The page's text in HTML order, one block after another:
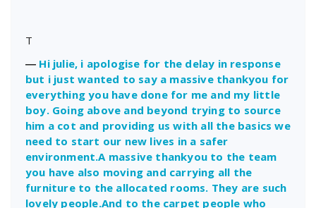
T
― Hi julie, i apologise for the delay in response
but i just wanted to say a massive thankyou for
everything you have done for me and my little
boy. Going above and beyond trying to source
him a cot and providing us with all the basics we
need to start our new lives in a safer
environment.A massive thankyou to the team
you have also moving and carrying all the
furniture to the allocated rooms. They are such
lovely people.And to the carpet people who